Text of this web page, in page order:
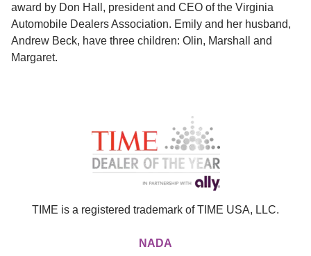
award by Don Hall, president and CEO of the Virginia
Automobile Dealers Association. Emily and her husband,
Andrew Beck, have three children: Olin, Marshall and
Margaret.
TIME is a registered trademark of TIME USA, LLC.
NADA